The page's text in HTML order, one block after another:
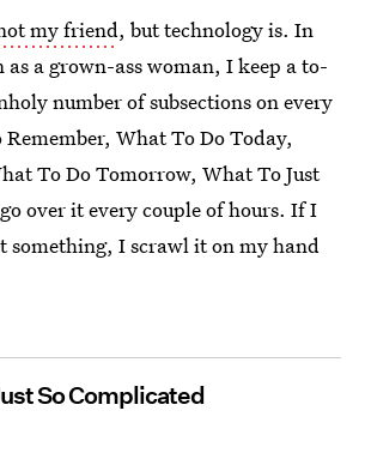
my friend, but technology is. In
a grown-ass woman, I keep a to-
number of subsections on every
What To Do Today,
To Do Tomorrow, What To Just
over it every couple of hours. If I
something, I scrawl it on my hand
So Complicated